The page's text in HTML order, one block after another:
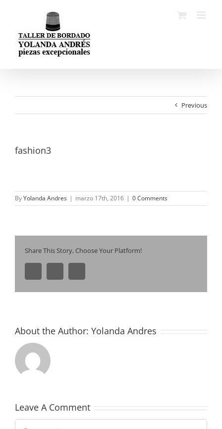
Previous
fashion3
ByYolanda Andres | marzo 17th, 2016 | 0 Comments
Share This Story, Choose Your Platform!
About the Author: Yolanda Andres
Leave A Comment
Comment